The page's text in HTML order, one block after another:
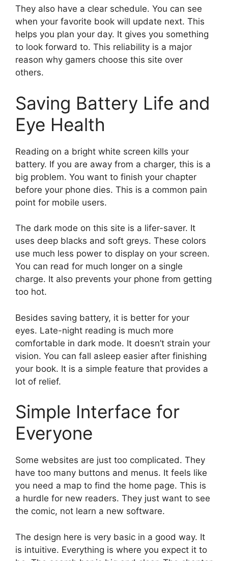
They also have a clear schedule. You can see
when your favorite book will update next. This
helps you plan your day. It gives you something
to look forward to. This reliability is a major
reason why gamers choose this site over
others.
Saving Battery Life and
Eye Health
Reading on a bright white screen kills your
battery. If you are away from a charger, this is a
big problem. You want to finish your chapter
before your phone dies. This is a common pain
point for mobile users.
The dark mode on this site is a lifer-saver. It
uses deep blacks and soft greys. These colors
use much less power to display on your screen.
You can read for much longer on a single
charge. It also prevents your phone from getting
too hot.
Besides saving battery, it is better for your
eyes. Late-night reading is much more
comfortable in dark mode. It doesn’t strain your
vision. You can fall asleep easier after finishing
your book. It is a simple feature that provides a
lot of relief.
Simple Interface for
Everyone
Some websites are just too complicated. They
have too many buttons and menus. It feels like
you need a map to find the home page. This is
a hurdle for new readers. They just want to see
the comic, not learn a new software.
The design here is very basic in a good way. It
is intuitive. Everything is where you expect it to